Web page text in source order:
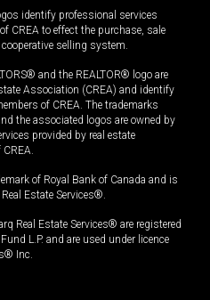
identify professional services
CREA to effect the purchase, sale
selling system.
and the REALTOR® logo are
Association (CREA) and identify
of CREA. The trademarks
the associated logos are owned by
provided by real estate
of Royal Bank of Canada and is
Estate Services®.
Real Estate Services® are registered
L.P. and are used under licence
Inc.